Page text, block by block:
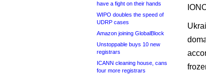
have a fight on their hands
WIPO doubles the speed of
UDRP cases
Amazon joining GlobalBlock
Unstoppable buys 10 new
registrars
ICANN cleaning house, cans
four more registrars